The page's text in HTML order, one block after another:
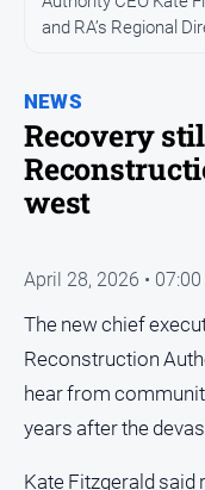
Council
Education
Emergency
Environment
Events
Health
Infrastructure
Transport
Opinion
NEWS
Recovery
west
and RA’s Regional
April 28, 2026 • 07:00
The new chief
Reconstruction
hear from
years after the
Kate Fitzgerald said